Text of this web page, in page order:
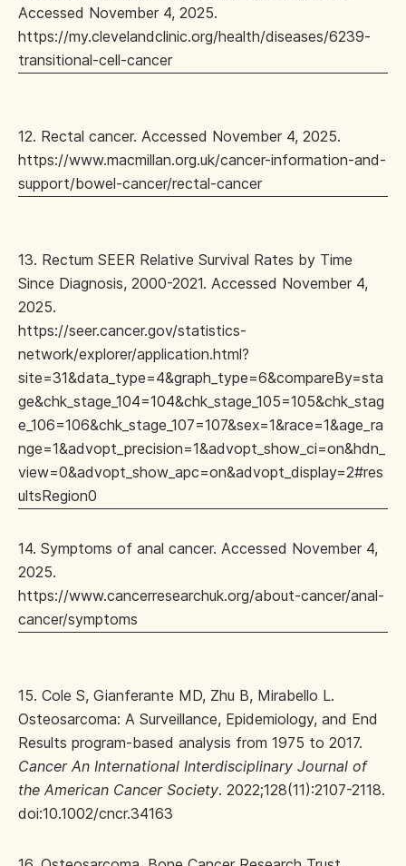
Accessed November 4, 2025.
https://my.clevelandclinic.org/health/diseases/6239-
transitional-cell-cancer
12. Rectal cancer. Accessed November 4, 2025.
https://www.macmillan.org.uk/cancer-information-and-
support/bowel-cancer/rectal-cancer
13. Rectum SEER Relative Survival Rates by Time
Since Diagnosis, 2000-2021. Accessed November 4,
2025.
https://seer.cancer.gov/statistics-
network/explorer/application.html?
site=31&data_type=4&graph_type=6&compareBy=sta
ge&chk_stage_104=104&chk_stage_105=105&chk_stag
e_106=106&chk_stage_107=107&sex=1&race=1&age_ra
nge=1&advopt_precision=1&advopt_show_ci=on&hdn_
view=0&advopt_show_apc=on&advopt_display=2#res
ultsRegion0
14. Symptoms of anal cancer. Accessed November 4,
2025.
https://www.cancerresearchuk.org/about-cancer/anal-
cancer/symptoms
15. Cole S, Gianferante MD, Zhu B, Mirabello L.
Osteosarcoma: A Surveillance, Epidemiology, and End
Results program‐based analysis from 1975 to 2017.
Cancer An International Interdisciplinary Journal of
the American Cancer Society. 2022;128(11):2107-2118.
doi:10.1002/cncr.34163